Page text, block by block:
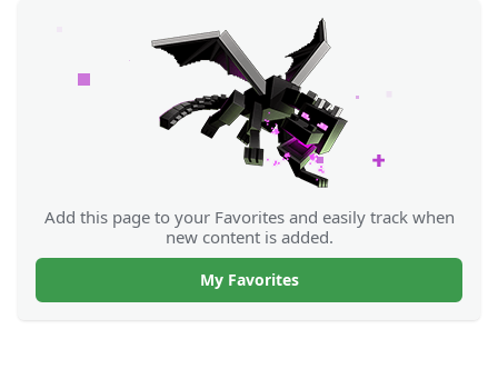
Add this page to your Favorites and easily track when
new content is added.
My Favorites